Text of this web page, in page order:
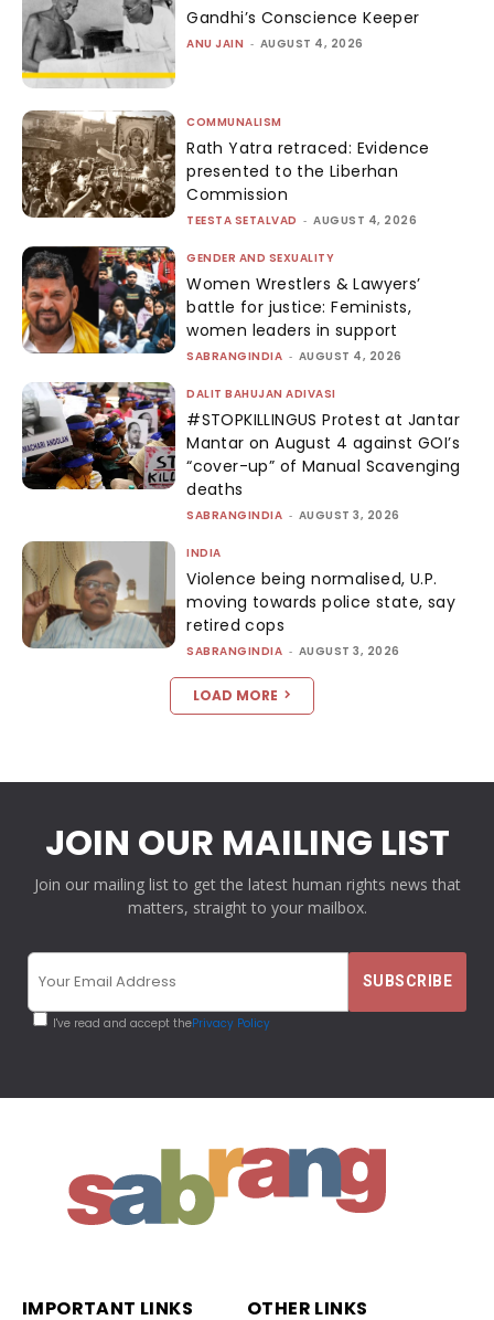
Gandhi’s Conscience Keeper
ANU JAIN - AUGUST 4, 2026
COMMUNALISM
Rath Yatra retraced: Evidence
presented to the Liberhan
Commission
TEESTA SETALVAD - AUGUST 4, 2026
GENDER AND SEXUALITY
Women Wrestlers & Lawyers’
battle for justice: Feminists,
women leaders in support
SABRANGINDIA - AUGUST 4, 2026
DALIT BAHUJAN ADIVASI
#STOPKILLINGUS Protest at Jantar
Mantar on August 4 against GOI’s
“cover-up” of Manual Scavenging
deaths
SABRANGINDIA - AUGUST 3, 2026
INDIA
Violence being normalised, U.P.
moving towards police state, say
retired cops
SABRANGINDIA - AUGUST 3, 2026
LOAD MORE
JOIN OUR MAILING LIST
Join our mailing list to get the latest human rights news that
matters, straight to your mailbox.
I've read and accept thePrivacy Policy
IMPORTANT LINKS OTHER LINKS